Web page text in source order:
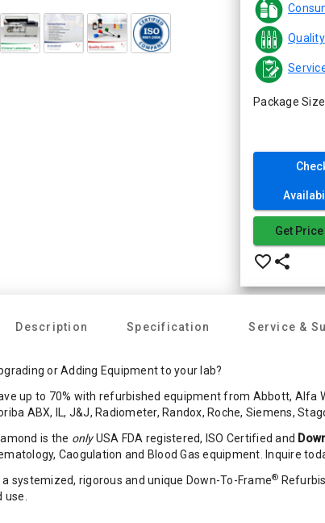
Package
Get
favorite_border share
Description Specification Service &
or Adding Equipment to your lab?
up to 70% with refurbished equipment from Abbott, Alfa
ABX, IL, J&J, Radiometer, Randox, Roche, Siemens,
is the onlyUSA FDA registered, ISO Certified and
Caogulation and Blood Gas equipment. Inquire
systemized, rigorous and unique Down-To-Frame®